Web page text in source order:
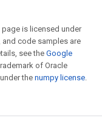
is licensed under
and code samples are
see theGoogle
of Oracle
the numpy license.